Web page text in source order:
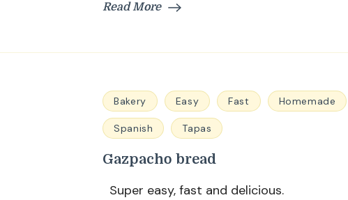
Read More
Bakery Easy Fast Homemade
Spanish Tapas
Gazpacho bread
Super easy, fast and delicious.